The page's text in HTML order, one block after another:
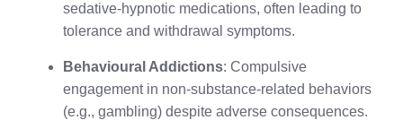
sedative-hypnotic medications, often leading to
tolerance and withdrawal symptoms.
Behavioural Addictions: Compulsive
engagement in non-substance-related behaviors
(e.g., gambling) despite adverse consequences.